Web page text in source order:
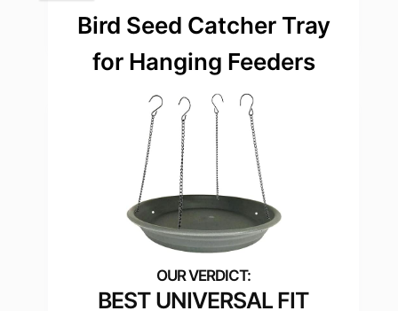
Bird Seed Catcher Tray
for Hanging Feeders
BEST UNIVERSAL FIT